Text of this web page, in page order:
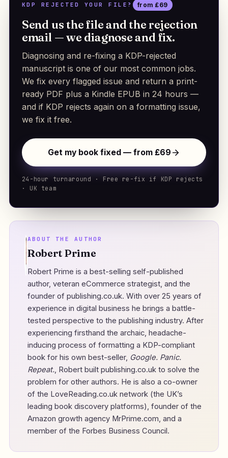
KDP REJECTED YOUR FILE? from £69
Send us the file and the rejection
email — we diagnose and fix.
Diagnosing and re-fixing a KDP-rejected
manuscript is one of our most common jobs.
We fix every flagged issue and return a print-
ready PDF plus a Kindle EPUB in 24 hours —
and if KDP rejects again on a formatting issue,
we fix it free.
Get my book fixed — from £69
24-hour turnaround · Free re-fix if KDP rejects
· UK team
ABOUT THE AUTHOR
Robert Prime
Robert Prime is a best-selling self-published
author, veteran eCommerce strategist, and the
founder of publishing.co.uk. With over 25 years of
experience in digital business he brings a battle-
tested perspective to the publishing industry. After
experiencing firsthand the archaic, headache-
inducing process of formatting a KDP-compliant
book for his own best-seller, Google. Panic.
Repeat., Robert built publishing.co.uk to solve the
problem for other authors. He is also a co-owner
of the LoveReading.co.uk network (the UK’s
leading book discovery platforms), founder of the
Amazon growth agency MrPrime.com, and a
member of the Forbes Business Council.